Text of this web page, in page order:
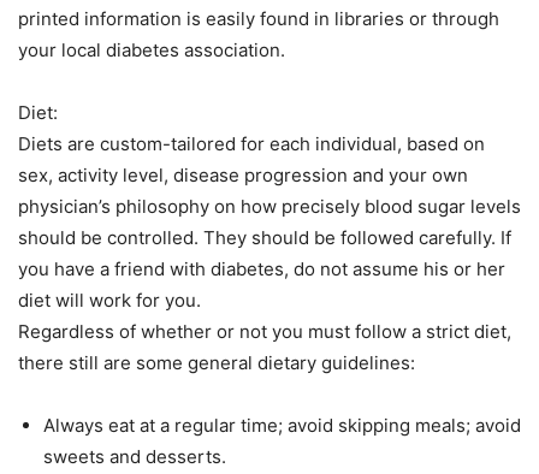
printed information is easily found in libraries or through
your local diabetes association.
Diet:
Diets are custom-tailored for each individual, based on
sex, activity level, disease progression and your own
physician’s philosophy on how precisely blood sugar levels
should be controlled. They should be followed carefully. If
you have a friend with diabetes, do not assume his or her
diet will work for you.
Regardless of whether or not you must follow a strict diet,
there still are some general dietary guidelines:
Always eat at a regular time; avoid skipping meals; avoid
sweets and desserts.